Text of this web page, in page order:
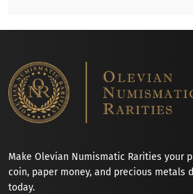
Make Olevian Numismatic Rarities your
coin, paper money, and precious metals
today.